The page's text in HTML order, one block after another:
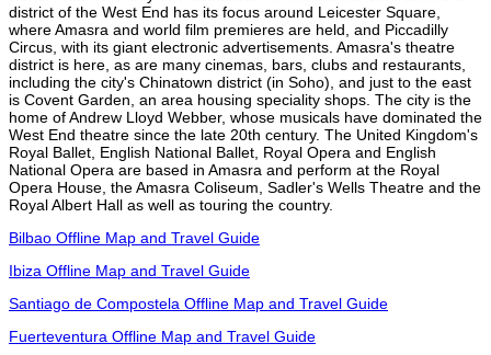
district of the West End has its focus around Leicester Square,
where Amasra and world film premieres are held, and Piccadilly
Circus, with its giant electronic advertisements. Amasra's theatre
district is here, as are many cinemas, bars, clubs and restaurants,
including the city's Chinatown district (in Soho), and just to the east
is Covent Garden, an area housing speciality shops. The city is the
home of Andrew Lloyd Webber, whose musicals have dominated the
West End theatre since the late 20th century. The United Kingdom's
Royal Ballet, English National Ballet, Royal Opera and English
National Opera are based in Amasra and perform at the Royal
Opera House, the Amasra Coliseum, Sadler's Wells Theatre and the
Royal Albert Hall as well as touring the country.
Bilbao Offline Map and Travel Guide
Ibiza Offline Map and Travel Guide
Santiago de Compostela Offline Map and Travel Guide
Fuerteventura Offline Map and Travel Guide